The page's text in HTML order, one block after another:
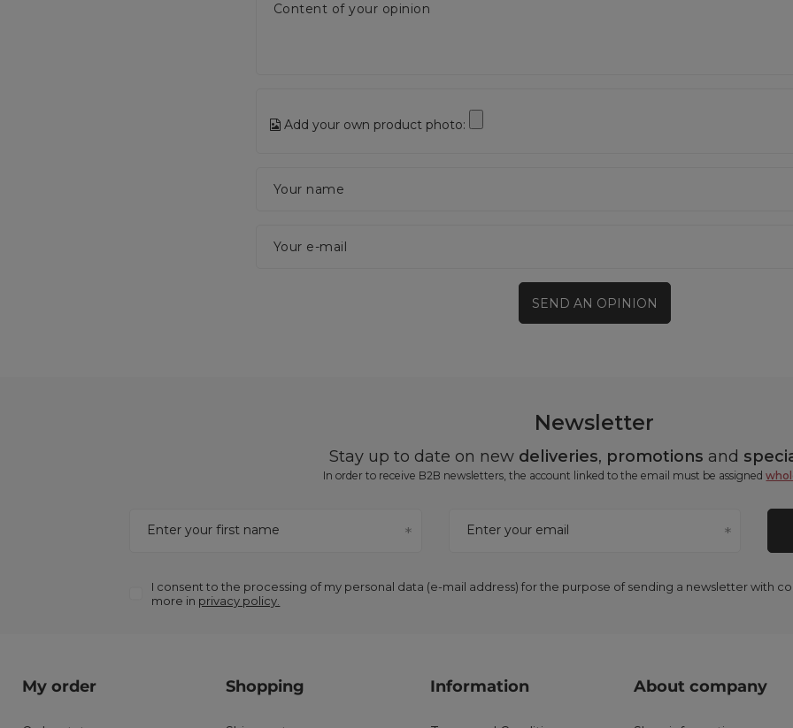
Content of your opinion
Add your own product photo:
Your name
Your e-mail
SEND AN OPINION
Newsletter
Stay up to date on new deliveries, promotions and
In order to receive B2B newsletters, the account linked to the email must be assigned
Enter your first name Enter your email
I consent to the processing of my personal data (e-mail address) for the purpose of sending a newsletter with
more in privacy policy.
My order Shopping Information About company